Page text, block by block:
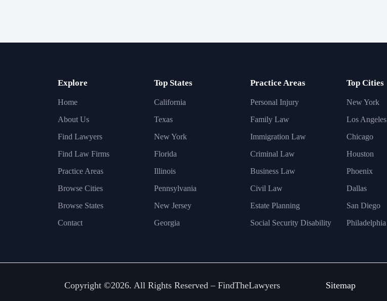
Explore
Home
About Us
Find Lawyers
Find Law Firms
Practice Areas
Browse Cities
Browse States
Contact
Top States
California
Texas
New York
Florida
Illinois
Pennsylvania
New Jersey
Georgia
Practice Areas
Personal Injury
Family Law
Immigration Law
Criminal Law
Business Law
Civil Law
Estate Planning
Social Security Disability
Top Cities
New York
Los Angeles
Chicago
Houston
Phoenix
Dallas
San Diego
Philadelphia
Copyright ©2026. All Rights Reserved – FindTheLawyers Sitemap